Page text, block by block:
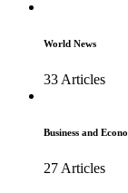
World News
33 Articles
Business and
27 Articles